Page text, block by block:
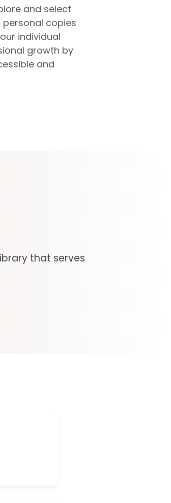
and select
copies
individual
growth by
and
that serves